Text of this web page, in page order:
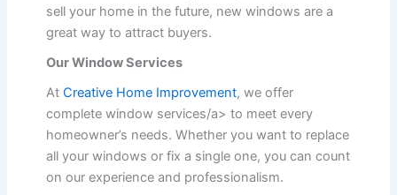
sell your home in the future, new windows are a
great way to attract buyers.
Our Window Services
At Creative Home Improvement, we offer
complete window services/a> to meet every
homeowner’s needs. Whether you want to replace
all your windows or fix a single one, you can count
on our experience and professionalism.